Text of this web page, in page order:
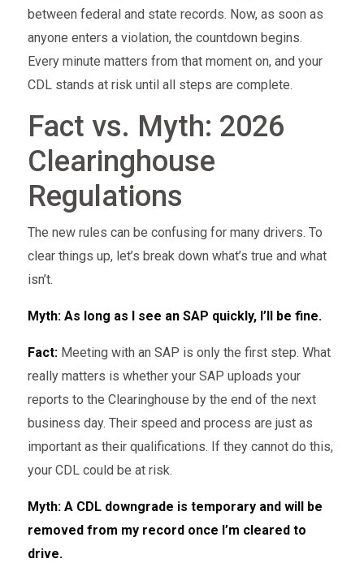
between federal and state records. Now, as soon as
anyone enters a violation, the countdown begins.
Every minute matters from that moment on, and your
CDL stands at risk until all steps are complete.
Fact vs. Myth: 2026
Clearinghouse
Regulations
The new rules can be confusing for many drivers. To
clear things up, let’s break down what’s true and what
isn’t.
Myth: As long as I see an SAP quickly, I’ll be fine.
Fact: Meeting with an SAP is only the first step. What
really matters is whether your SAP uploads your
reports to the Clearinghouse by the end of the next
business day. Their speed and process are just as
important as their qualifications. If they cannot do this,
your CDL could be at risk.
Myth: A CDL downgrade is temporary and will be
removed from my record once I’m cleared to
drive.